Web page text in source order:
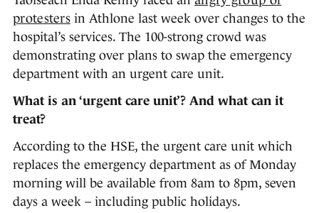
protesters in Athlone last week over changes to the
hospital’s services. The 100-strong crowd was
demonstrating over plans to swap the emergency
department with an urgent care unit.
What is an ‘urgent care unit’? And what can it
treat?
According to the HSE, the urgent care unit which
replaces the emergency department as of Monday
morning will be available from 8am to 8pm, seven
days a week – including public holidays.